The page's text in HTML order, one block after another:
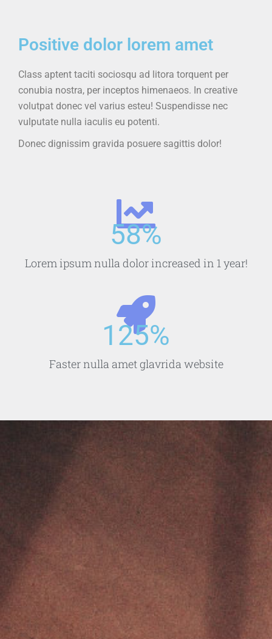
Positive dolor lorem amet
Class aptent taciti sociosqu ad litora torquent per
conubia nostra, per inceptos himenaeos. In creative
volutpat donec vel varius esteu! Suspendisse nec
vulputate nulla iaculis eu potenti.
Donec dignissim gravida posuere sagittis dolor!
Lorem ipsum nulla dolor increased in 1 year!
58%
Faster nulla amet glavrida website​
125%